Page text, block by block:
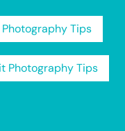
Photography Tips
Photography Tips